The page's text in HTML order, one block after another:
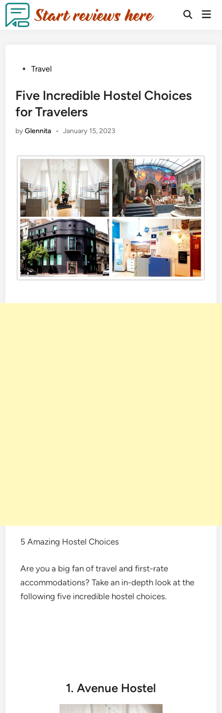
Travel
Five Incredible Hostel Choices
for Travelers
byGlennita • January 15, 2023
5 Amazing Hostel Choices
Are you a big fan of travel and first-rate
accommodations? Take an in-depth look at the
following five incredible hostel choices.
1. Avenue Hostel